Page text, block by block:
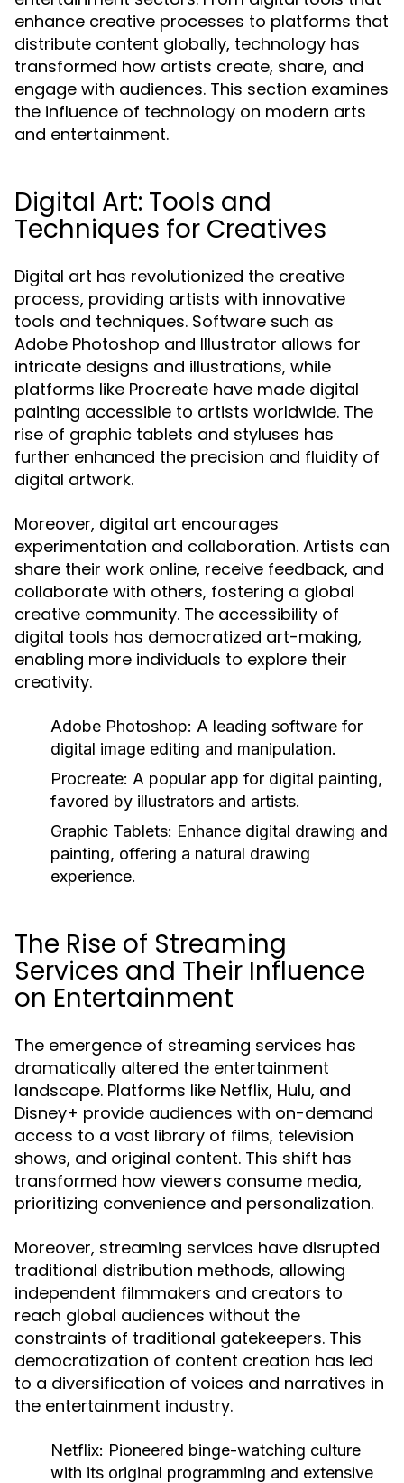
enhance creative processes to platforms that
distribute content globally, technology has
transformed how artists create, share, and
engage with audiences. This section examines
the influence of technology on modern arts
and entertainment.
Digital Art: Tools and
Techniques for Creatives
Digital art has revolutionized the creative
process, providing artists with innovative
tools and techniques. Software such as
Adobe Photoshop and Illustrator allows for
intricate designs and illustrations, while
platforms like Procreate have made digital
painting accessible to artists worldwide. The
rise of graphic tablets and styluses has
further enhanced the precision and fluidity of
digital artwork.
Moreover, digital art encourages
experimentation and collaboration. Artists can
share their work online, receive feedback, and
collaborate with others, fostering a global
creative community. The accessibility of
digital tools has democratized art-making,
enabling more individuals to explore their
creativity.
Adobe Photoshop: A leading software for
digital image editing and manipulation.
Procreate: A popular app for digital painting,
favored by illustrators and artists.
Graphic Tablets: Enhance digital drawing and
painting, offering a natural drawing
experience.
The Rise of Streaming
Services and Their Influence
on Entertainment
The emergence of streaming services has
dramatically altered the entertainment
landscape. Platforms like Netflix, Hulu, and
Disney+ provide audiences with on-demand
access to a vast library of films, television
shows, and original content. This shift has
transformed how viewers consume media,
prioritizing convenience and personalization.
Moreover, streaming services have disrupted
traditional distribution methods, allowing
independent filmmakers and creators to
reach global audiences without the
constraints of traditional gatekeepers. This
democratization of content creation has led
to a diversification of voices and narratives in
the entertainment industry.
Netflix: Pioneered binge-watching culture
with its original programming and extensive